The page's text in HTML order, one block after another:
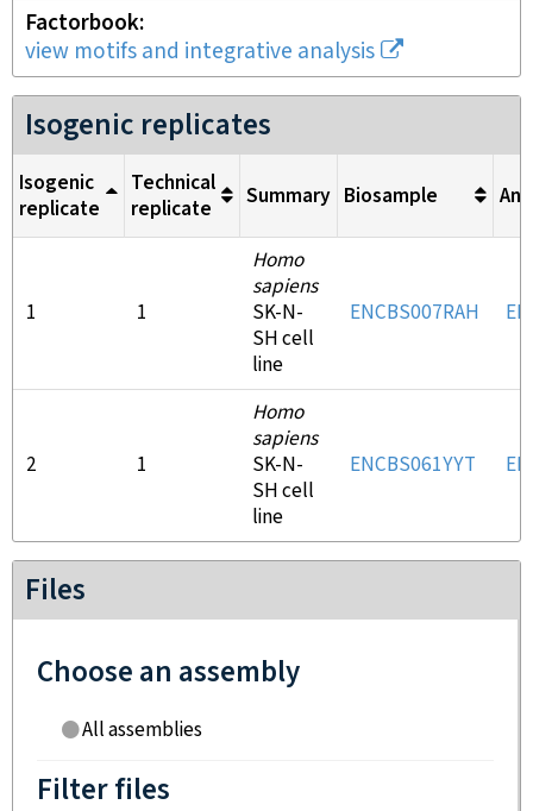
Factorbook
view motifs and integrative analysis
Isogenic replicates
Isogenic
replicate
Technical
replicate
Summary Biosample
1 1
Homo
sapiens
SK-N-
SH cell
line
ENCBS007RAH
2 1
Homo
sapiens
SK-N-
SH cell
line
ENCBS061YYT
Files
Choose an assembly
All assemblies
Filter files